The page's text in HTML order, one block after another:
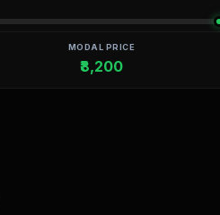
MODAL PRICE
₹8,200